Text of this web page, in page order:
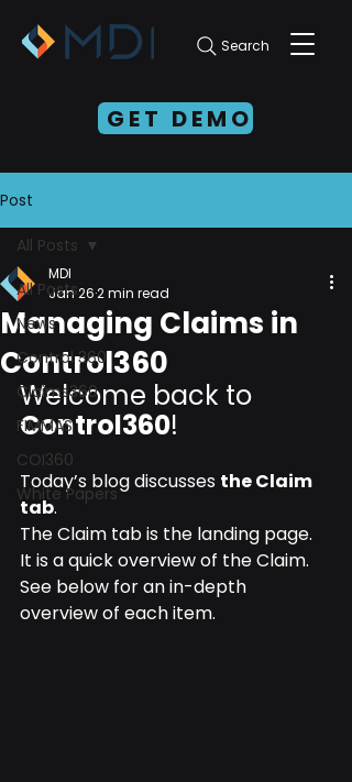
Search
GET DEMO
Post
All Posts
News
Control 360
Claims360
FIMMAS
COI360
White Papers
All Posts
Managing Claims in
Control360
MDI
Jan 262 min read
Welcome back to
Control360!
Today’s blog discusses the Claim
tab.
The Claim tab is the landing page.
It is a quick overview of the Claim.
See below for an in-depth
overview of each item.